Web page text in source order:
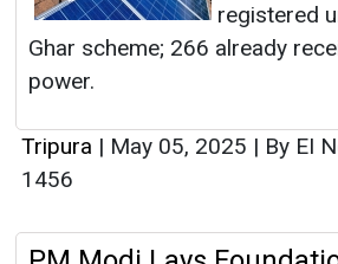
registered
Ghar scheme; 266 already
power.
Tripura | May 05, 2025 | By EI
1456